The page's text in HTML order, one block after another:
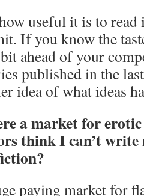
useful it is to
If you know the
ahead of your
published in the
idea of what ideas
a market for
think I can’t
paying market for